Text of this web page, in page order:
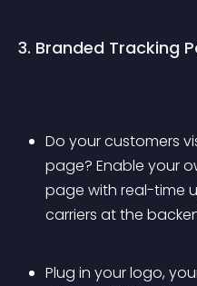
3. Branded Tracking
Do your customers
page? Enable your
page with real-time
carriers at the
Plug in your logo,